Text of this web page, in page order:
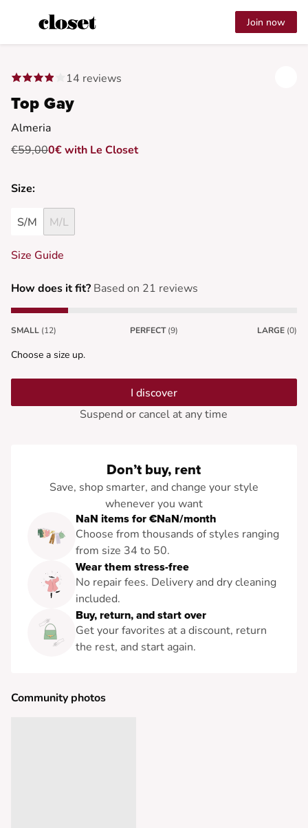
Join now
14 reviews
Top Gay
Almeria
€59,000€ with Le Closet
Size:
S/M M/L
Size Guide
How does it fit? Based on 21 reviews
SMALL (12) PERFECT (9) LARGE (0)
Choose a size up.
I discover
Suspend or cancel at any time
Don’t buy, rent
Save, shop smarter, and change your style
whenever you want
NaN items for €NaN/month
Choose from thousands of styles ranging
from size 34 to 50.
Wear them stress-free
No repair fees. Delivery and dry cleaning
included.
Buy, return, and start over
Get your favorites at a discount, return
the rest, and start again.
Community photos